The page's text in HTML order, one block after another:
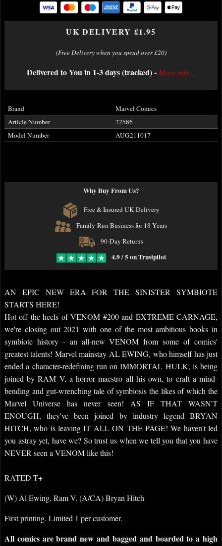
UK DELIVERY £1.95
(Free Delivery when you spend over £20)
Delivered to You in 1-3 days (tracked)- More info...
Brand
Marvel Comics
Article Number
22586
Model Number
AUG211017
Why Buy From Us?
Free & Insured UK Delivery
Family-Run Business for 18 Years
90-Day Returns
4.9 / 5 on Trustpilot
AN EPIC NEW ERA FOR THE SINISTER SYMBIOTE
STARTS HERE!
Hot off the heels of VENOM #200 and EXTREME CARNAGE,
we're closing out 2021 with one of the most ambitious books in
symbiote history - an all-new VENOM from some of comics'
greatest talents! Marvel mainstay AL EWING, who himself has just
ended a character-redefining run on IMMORTAL HULK, is being
joined by RAM V, a horror maestro all his own, to craft a mind-
bending and gut-wrenching tale of symbiosis the likes of which the
Marvel Universe has never seen! AS IF THAT WASN'T
ENOUGH, they've been joined by industry legend BRYAN
HITCH, who is leaving IT ALL ON THE PAGE! We haven't led
you astray yet, have we? So trust us when we tell you that you have
NEVER seen a VENOM like this!
RATED T+
(W) Al Ewing, Ram V. (A/CA) Bryan Hitch
First printing. Limited 1 per customer.
All comics are brand new and bagged and boarded to a high